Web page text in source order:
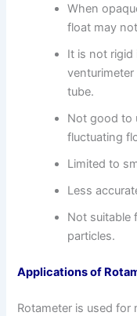
When
float may
It is not
tube.
Not good to
fluctuating
Limited to
Less
Not suitable
particles.
Applications of
Rotameter is used